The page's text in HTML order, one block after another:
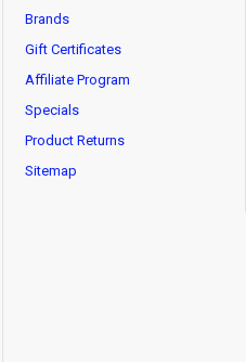
Brands
Gift Certificates
Affiliate Program
Specials
Product Returns
Sitemap